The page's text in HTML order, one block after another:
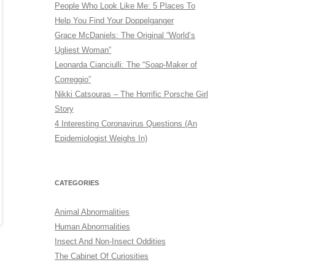
People Who Look Like Me: 5 Places To
Help You Find Your Doppelganger
Grace McDaniels: The Original “World’s
Ugliest Woman”
Leonarda Cianciulli: The “Soap-Maker of
Correggio”
Nikki Catsouras – The Horrific Porsche Girl
Story
4 Interesting Coronavirus Questions (An
Epidemiologist Weighs In)
CATEGORIES
Animal Abnormalities
Human Abnormalities
Insect And Non-Insect Oddities
The Cabinet Of Curiosities